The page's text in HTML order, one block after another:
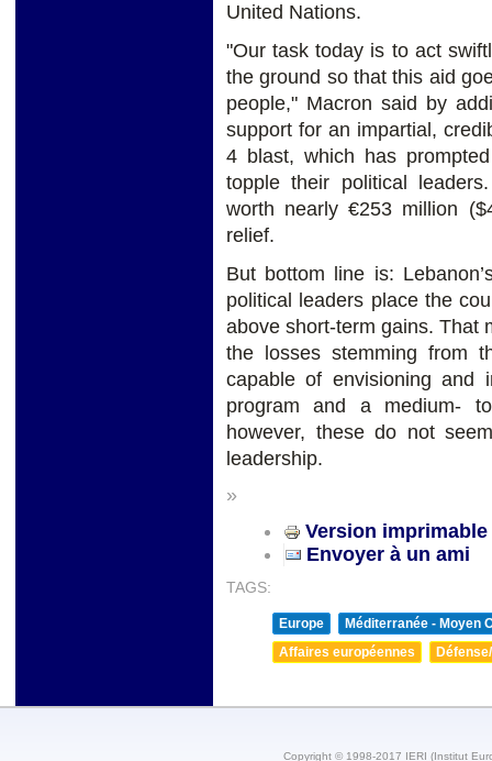
United Nations.
"Our task today is to act
the ground so that this aid
people," Macron said by
support for an impartial,
4 blast, which has
topple their political
worth nearly €253 million
relief.
But bottom line is:
political leaders place the
above short-term gains. That
the losses stemming from
capable of envisioning and
program and a medium-
however, these do not
leadership.
»
Version imprimable
Envoyer à un ami
TAGS:
Europe
Méditerranée - Moyen
Affaires européennes
Copyright © 1998-2017 IERI (Institut